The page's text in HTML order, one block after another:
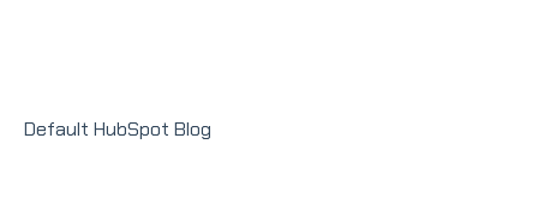
Social Impact Module
Default HubSpot Blog